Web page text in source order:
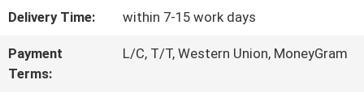
CONTROL
Delivery Time: within 7-15 work days
Payment
Terms:
L/C, T/T, Western Union, MoneyGram